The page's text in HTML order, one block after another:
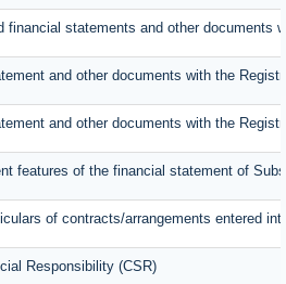
financial statements and other documents
and other documents with the
and other documents with the
features of the financial statement of
of contracts/arrangements entered
Responsibility (CSR)